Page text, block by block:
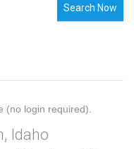
Search Now
(no login required).
Idaho